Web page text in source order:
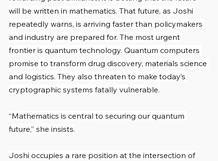
will be written in mathematics. That future, as Joshi
repeatedly warns, is arriving faster than policymakers
and industry are prepared for. The most urgent
frontier is quantum technology. Quantum computers
promise to transform drug discovery, materials science
and logistics. They also threaten to make today’s
cryptographic systems fatally vulnerable.
“Mathematics is central to securing our quantum
future,” she insists.
Joshi occupies a rare position at the intersection of